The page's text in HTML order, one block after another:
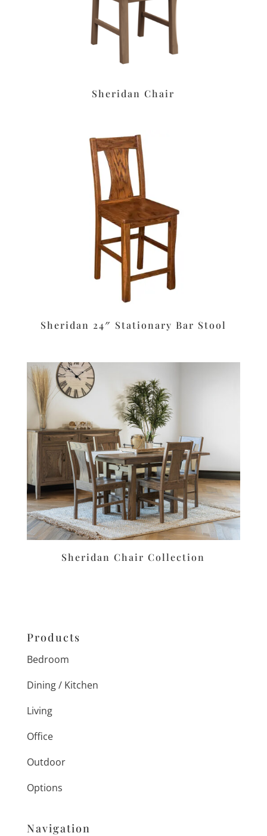
Sheridan Chair
Sheridan 24″ Stationary Bar Stool
Sheridan Chair Collection
Products
Bedroom
Dining / Kitchen
Living
Office
Outdoor
Options
Navigation